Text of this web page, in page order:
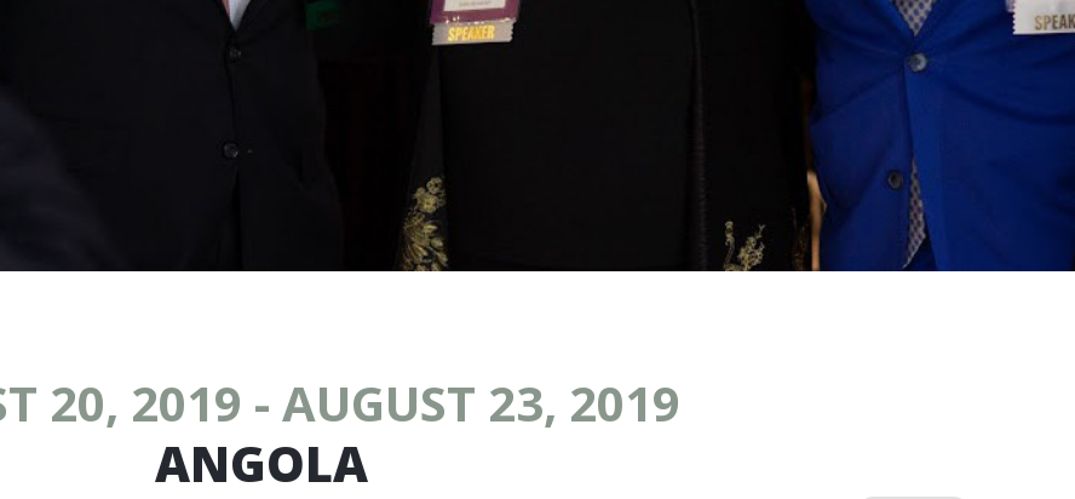
20, 2019 - AUGUST 23, 2019
ANGOLA